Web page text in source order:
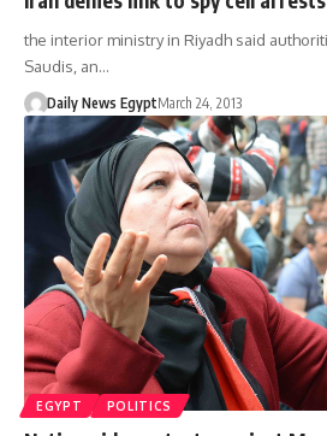
the interior ministry in Riyadh said
Saudis, an…
Daily News EgyptMarch 24, 2013
EGYPT POLITICS